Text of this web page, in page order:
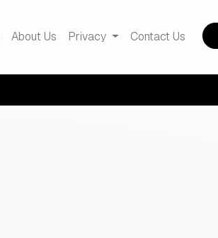
About Us Privacy Contact Us